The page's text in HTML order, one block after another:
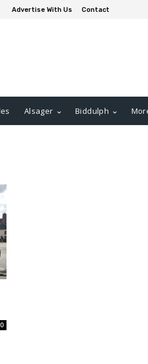
Advertise With Us Contact
Alsager Biddulph
0